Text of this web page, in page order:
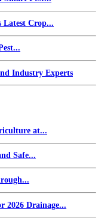
Latest Crop...
Industry Experts
at...
Safe...
2026 Drainage...